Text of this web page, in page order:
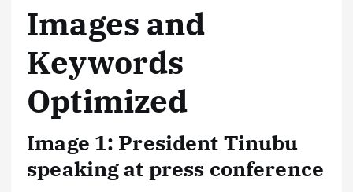
Images and
Keywords
Optimized
Image 1: President Tinubu
speaking at press conference